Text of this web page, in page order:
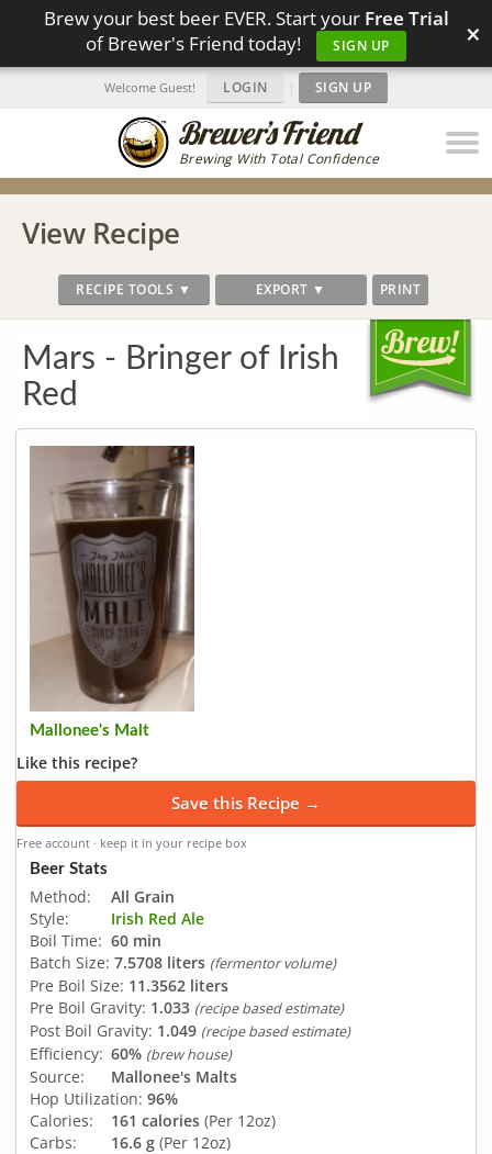
Brew your best beer EVER. Start your Free Trial
of Brewer's Friend today!
SIGN UP ×
Brewing With Total Confidence
Welcome Guest! LOGIN | SIGN UP
View Recipe
RECIPE TOOLS ▼ EXPORT ▼ PRINT
Mars - Bringer of Irish
Red
Mallonee's Malt
Like this recipe?
Save this Recipe →
Free account · keep it in your recipe box
Beer Stats
Method:
All Grain
Style:
Irish Red Ale
Boil Time: 60 min
Batch Size: 7.5708 liters (fermentor volume)
Pre Boil Size: 11.3562 liters
Pre Boil Gravity: 1.033 (recipe based estimate)
Post Boil Gravity: 1.049 (recipe based estimate)
Efficiency: 60% (brew house)
Source:
Mallonee's Malts
Hop Utilization: 96%
Calories:
161 calories (Per 12oz)
Carbs:
16.6 g (Per 12oz)